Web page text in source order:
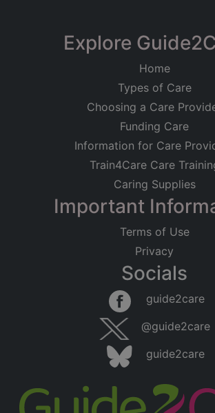
Explore
Home
Types of Care
Choosing a Care
Funding Care
Information for Care
Train4Care Care
Caring Supplies
Important
Terms of Use
Privacy
Socials
guide2care
@guide2care
guide2care